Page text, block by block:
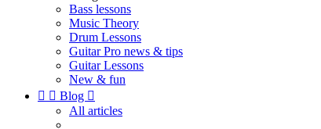
Bass lessons
Music Theory
Drum Lessons
Guitar Pro news & tips
Guitar Lessons
New & fun
  Blog 
All articles